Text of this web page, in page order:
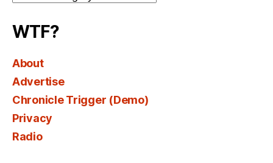
Select
WTF?
About
Advertise
Chronicle Trigger (Demo)
Privacy
Radio